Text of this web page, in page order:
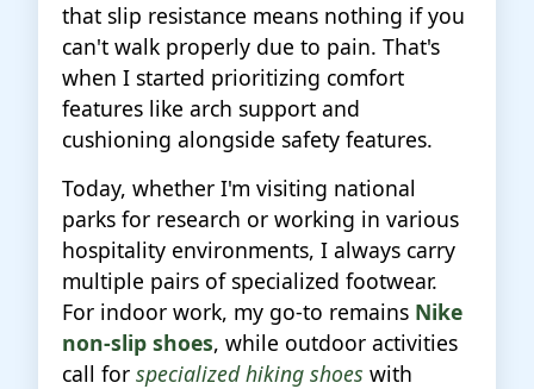
that slip resistance means nothing if you
can't walk properly due to pain. That's
when I started prioritizing comfort
features like arch support and
cushioning alongside safety features.
Today, whether I'm visiting national
parks for research or working in various
hospitality environments, I always carry
multiple pairs of specialized footwear.
For indoor work, my go-to remains Nike
non-slip shoes, while outdoor activities
call for specialized hiking shoes with